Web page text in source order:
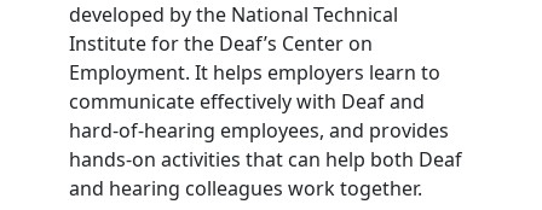
developed by the National Technical
Institute for the Deaf’s Center on
Employment. It helps employers learn to
communicate effectively with Deaf and
hard-of-hearing employees, and provides
hands-on activities that can help both Deaf
and hearing colleagues work together.